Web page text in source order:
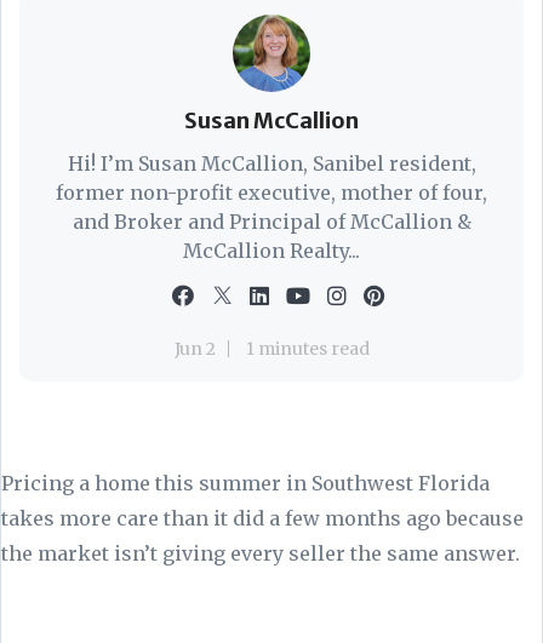
Susan McCallion
Hi! I’m Susan McCallion, Sanibel resident,
former non-profit executive, mother of four,
and Broker and Principal of McCallion &
McCallion Realty...
Jun 2 1 minutes read
Pricing a home this summer in Southwest Florida
takes more care than it did a few months ago because
the market isn’t giving every seller the same answer.